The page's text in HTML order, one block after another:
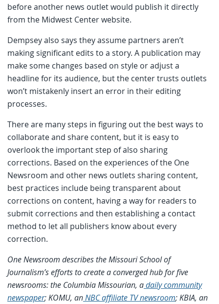
before another news outlet would publish it directly
from the Midwest Center website.
Dempsey also says they assume partners aren’t
making significant edits to a story. A publication may
make some changes based on style or adjust a
headline for its audience, but the center trusts outlets
won’t mistakenly insert an error in their editing
processes.
There are many steps in figuring out the best ways to
collaborate and share content, but it is easy to
overlook the important step of also sharing
corrections. Based on the experiences of the One
Newsroom and other news outlets sharing content,
best practices include being transparent about
corrections on content, having a way for readers to
submit corrections and then establishing a contact
method to let all publishers know about every
correction.
One Newsroom describes the Missouri School of
Journalism’s efforts to create a converged hub for five
newsrooms: the Columbia Missourian, adaily community
newspaper; KOMU, anNBC affiliate TV newsroom; KBIA, an